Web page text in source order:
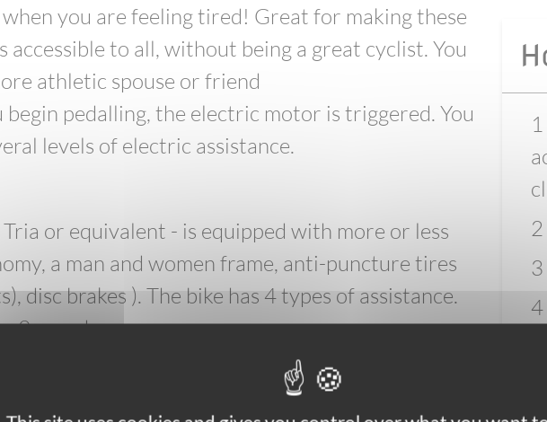
you are feeling tired! Great for making these
to all, without being a great cyclist. You
athletic spouse or friend
pedalling, the electric motor is triggered. You
levels of electric assistance.
or equivalent - is equipped with more or less
a man and women frame, anti-puncture tires
disc brakes ). The bike has 4 types of assistance.
9 speed
1 front map holder - 1 side pannier - 1 lock per